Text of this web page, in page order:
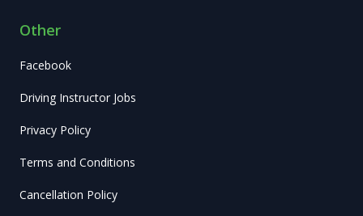
Other
Facebook
Driving Instructor Jobs
Privacy Policy
Terms and Conditions
Cancellation Policy